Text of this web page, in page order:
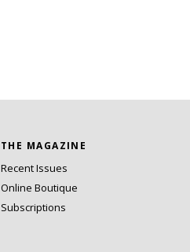
THE MAGAZINE
Recent Issues
Online Boutique
Subscriptions